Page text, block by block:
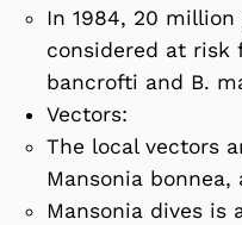
In 1984, 20 million
considered at risk
bancrofti and B.
Vectors:
The local vectors
Mansonia bonnea,
Mansonia dives is